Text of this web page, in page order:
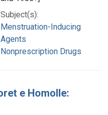
Subject(s):
Menstruation-Inducing
Agents
Nonprescription Drugs
e Homolle: